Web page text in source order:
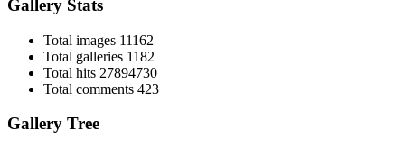
Gallery Stats
Total images 11162
Total galleries 1182
Total hits 27894730
Total comments 423
Gallery Tree